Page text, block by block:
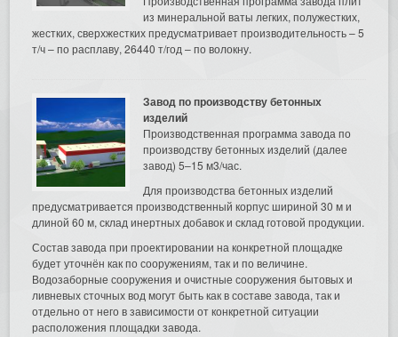
из минеральной ваты легких, полужестких,
жестких, сверхжестких предусматривает производительность – 5
т/ч – по расплаву, 26440 т/год – по волокну.
Завод по производству бетонных
изделий
Производственная программа завода по
производству бетонных изделий (далее
завод) 5–15 м3/час.
Для производства бетонных изделий
предусматривается производственный корпус шириной 30 м и
длиной 60 м, склад инертных добавок и склад готовой продукции.
Состав завода при проектировании на конкретной площадке
будет уточнён как по сооружениям, так и по величине.
Водозаборные сооружения и очистные сооружения бытовых и
ливневых сточных вод могут быть как в составе завода, так и
отдельно от него в зависимости от конкретной ситуации
расположения площадки завода.